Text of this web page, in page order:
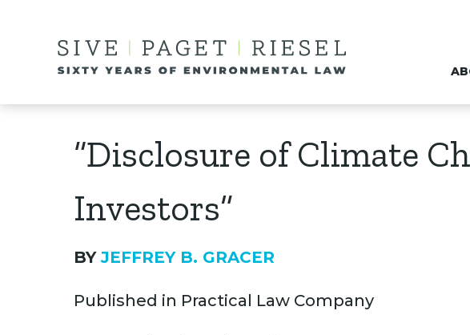
“Disclosure of Climate
Investors”
BYJEFFREY B. GRACER
Published in Practical Law Company